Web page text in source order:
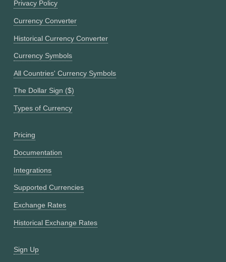
Privacy Policy
Currency Converter
Historical Currency Converter
Currency Symbols
All Countries' Currency Symbols
The Dollar Sign ($)
Types of Currency
Pricing
Documentation
Integrations
Supported Currencies
Exchange Rates
Historical Exchange Rates
Sign Up